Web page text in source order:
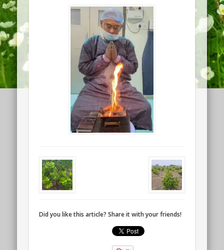
Did you like this article? Share it with your friends!